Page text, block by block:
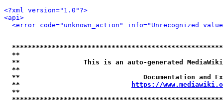
<?xml version="1.0"?>
<api>
<error code="unknown_action" info="Unrecognized
**
**                This is an auto-generated
**
**                               Documentation
**
https://
**